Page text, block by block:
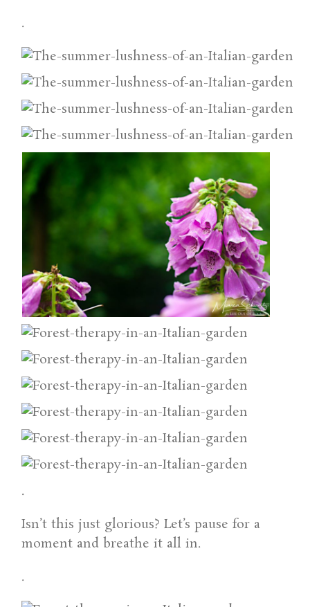
.
.
Isn’t this just glorious? Let’s pause for a
moment and breathe it all in.
.